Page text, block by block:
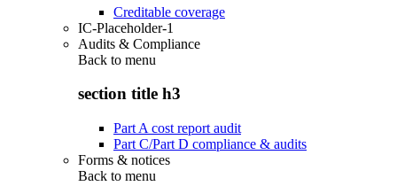
Creditable coverage
IC-Placeholder-1
Audits & Compliance
Back to menu
section title h3
Part A cost report audit
Part C/Part D compliance & audits
Forms & notices
Back to menu